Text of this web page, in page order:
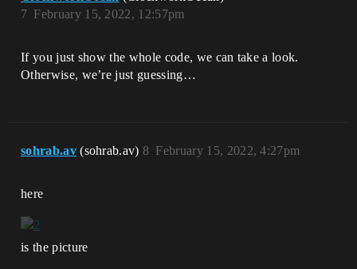
February 15, 2022, 12:57pm
7
If you just show the whole code, we can take a look.
Otherwise, we’re just guessing…
sohrab.av (sohrab.av) February 15, 2022, 4:27pm
8
here
is the picture